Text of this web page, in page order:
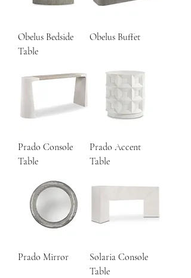
Obelus Bedside
Table
Obelus Buffet
Prado Console
Table
Prado Accent
Table
Prado Mirror
Solaria Console
Table